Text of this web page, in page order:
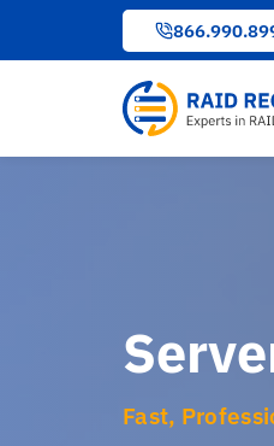
Fast,